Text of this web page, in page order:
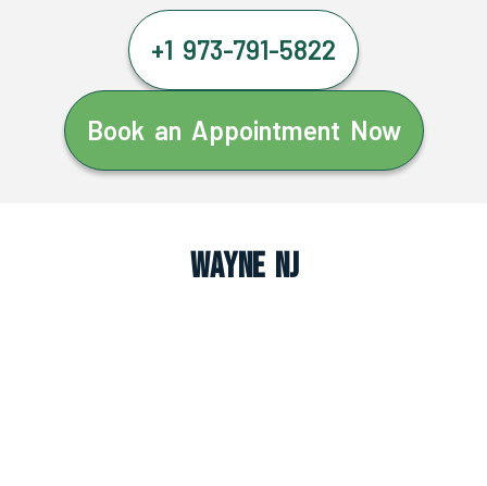
+1 973-791-5822
Book an Appointment Now
Wayne NJ